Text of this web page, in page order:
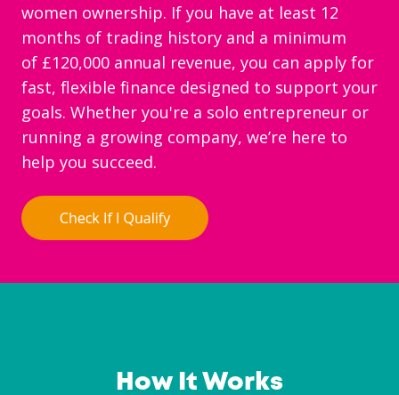
women ownership. If you have at least 12
months of trading history and a minimum
of £120,000 annual revenue, you can apply for
fast, flexible finance designed to support your
goals. Whether you're a solo entrepreneur or
running a growing company, we’re here to
help you succeed.
How It Works